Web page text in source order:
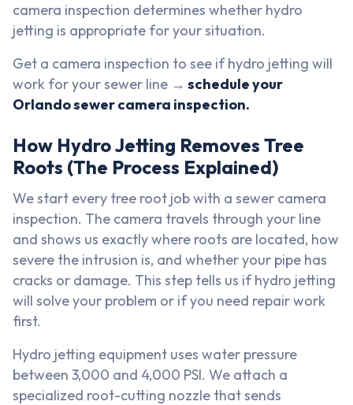
camera inspection determines whether hydro
jetting is appropriate for your situation.
Get a camera inspection to see if hydro jetting will
work for your sewer line → schedule your
Orlando sewer camera inspection.
How Hydro Jetting Removes Tree
Roots (The Process Explained)
We start every tree root job with a sewer camera
inspection. The camera travels through your line
and shows us exactly where roots are located, how
severe the intrusion is, and whether your pipe has
cracks or damage. This step tells us if hydro jetting
will solve your problem or if you need repair work
first.
Hydro jetting equipment uses water pressure
between 3,000 and 4,000 PSI. We attach a
specialized root-cutting nozzle that sends